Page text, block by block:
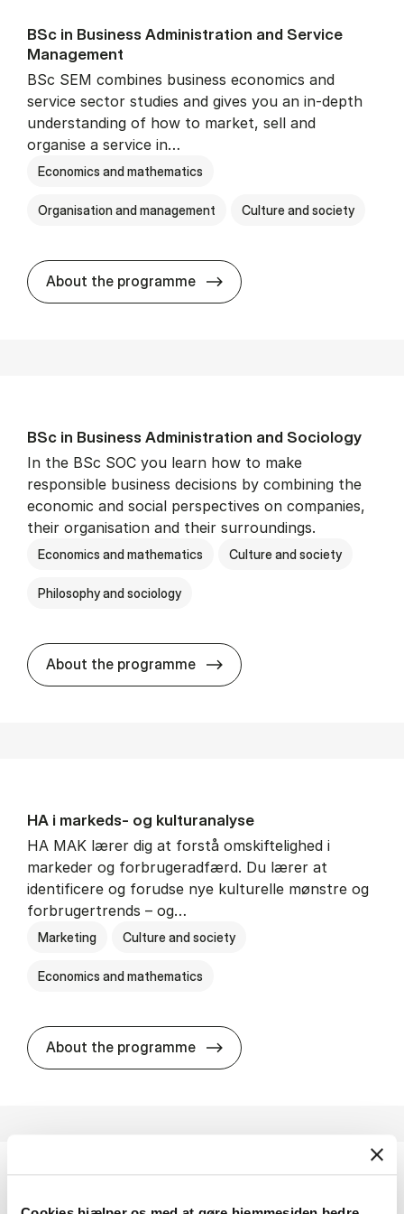
BSc in Busi­ness Ad­min­is­tra­tion and Ser­vice
Man­age­ment
BSc SEM combines business economics and
service sector studies and gives you an in-depth
understanding of how to market, sell and
organise a service in…
Economics and mathematics
Organisation and management Culture and society
About the programme BSc in Busi­ness
BSc in Busi­ness Ad­min­is­tra­tion and So­ci­ology
In the BSc SOC you learn how to make
responsible business decisions by combining the
economic and social perspectives on companies,
their organisation and their surroundings.
Economics and mathematics Culture and society
Philosophy and sociology
About the programme BSc in Busi­ness
HA i mar­keds- og kul­tu­r­a­na­ly­se
HA MAK lærer dig at forstå omskiftelighed i
markeder og forbrugeradfærd. Du lærer at
identificere og forudse nye kulturelle mønstre og
forbrugertrends – og…
Marketing Culture and society
Economics and mathematics
About the programme HA i mar­keds- og